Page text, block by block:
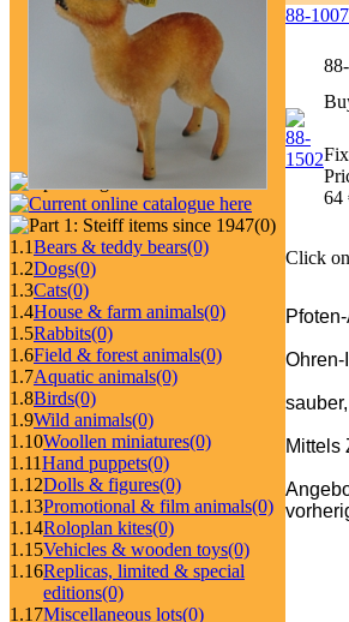
(0)
1.1Bears & teddy bears(0)
1.2Dogs(0)
1.3Cats(0)
1.4House & farm animals(0)
1.5Rabbits(0)
1.6Field & forest animals(0)
1.7Aquatic animals(0)
1.8Birds(0)
1.9Wild animals(0)
1.10Woollen miniatures(0)
1.11Hand puppets(0)
1.12Dolls & figures(0)
1.13Promotional & film animals(0)
1.14Roloplan kites(0)
1.15Vehicles & wooden toys(0)
1.16Replicas, limited & special
editions(0)
1.17Miscellaneous lots(0)
88-1007
64
Click
Mittels